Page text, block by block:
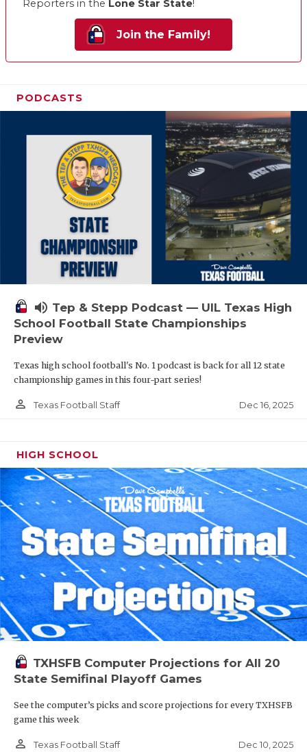
Reporters in the Lone Star State!
Join the Family!
PODCASTS
volume_up Tep & Stepp Podcast — UIL Texas High
School Football State Championships
Preview
Texas high school football's No. 1 podcast is back for all 12 state
championship games in this four-part series!
person_outline Texas Football Staff Dec 16, 2025
HIGH SCHOOL
TXHSFB Computer Projections for All 20
State Semifinal Playoff Games
See the computer’s picks and score projections for every TXHSFB
game this week
person_outline Texas Football Staff Dec 10, 2025